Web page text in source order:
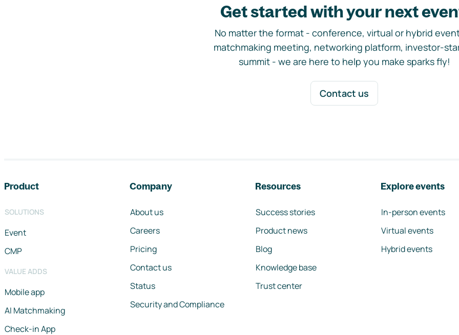
Get started with your next
No matter the format - conference, virtual or hybrid
matchmaking meeting, networking platform, investor-
summit - we are here to help you make sparks fly!
Contact us
Product
SOLUTIONS
Event
CMP
VALUE ADDS
Mobile app
AI Matchmaking
Check-in App
Company
About us
Careers
Pricing
Contact us
Status
Security and Compliance
Resources
Success stories
Product news
Blog
Knowledge base
Trust center
Explore events
In-person events
Virtual events
Hybrid events